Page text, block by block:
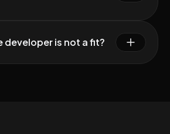
developer is not a fit?